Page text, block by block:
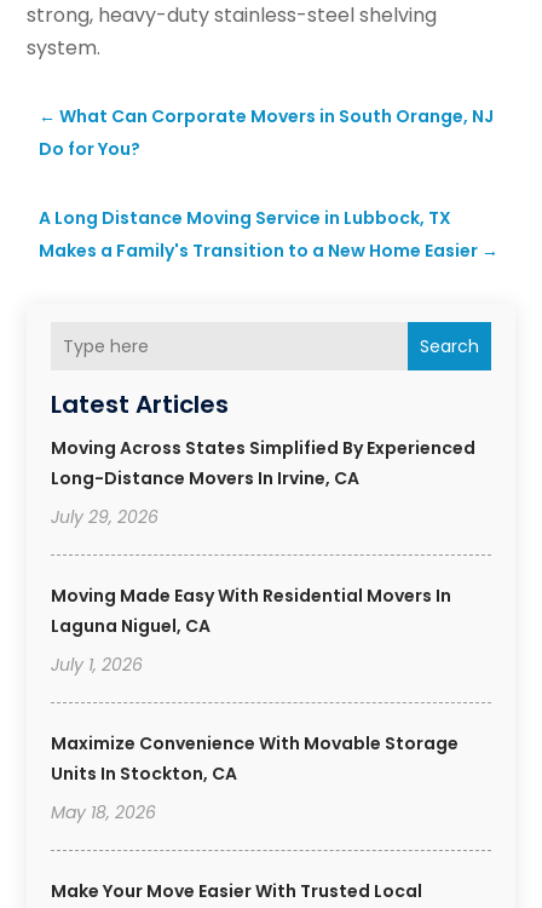
Search
Latest Articles
Moving Across States Simplified By Experienced
Long-Distance Movers In Irvine, CA
July 29, 2026
Moving Made Easy With Residential Movers In
Laguna Niguel, CA
July 1, 2026
Maximize Convenience With Movable Storage
Units In Stockton, CA
May 18, 2026
Make Your Move Easier With Trusted Local
strong, heavy-duty stainless-steel shelving
system.
←What Can Corporate Movers in South Orange, NJ
Do for You?
A Long Distance Moving Service in Lubbock, TX
Makes a Family's Transition to a New Home Easier →